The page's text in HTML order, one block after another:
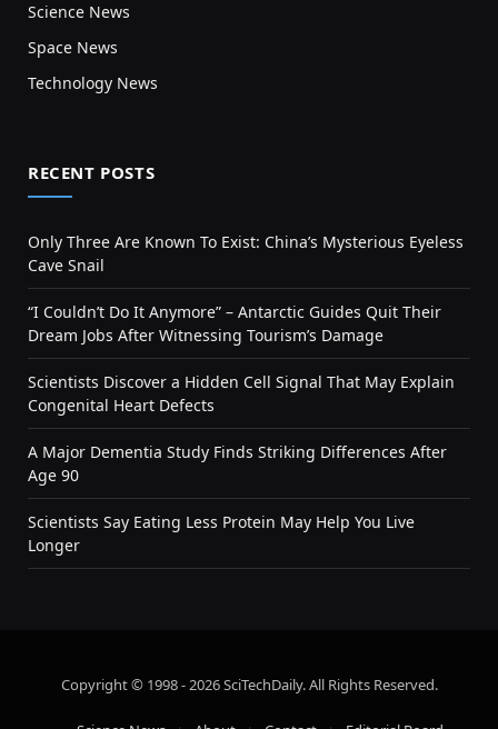
Science News
Space News
Technology News
RECENT POSTS
Only Three Are Known To Exist: China’s Mysterious Eyeless
Cave Snail
“I Couldn’t Do It Anymore” – Antarctic Guides Quit Their
Dream Jobs After Witnessing Tourism’s Damage
Scientists Discover a Hidden Cell Signal That May Explain
Congenital Heart Defects
A Major Dementia Study Finds Striking Differences After
Age 90
Scientists Say Eating Less Protein May Help You Live
Longer
Copyright © 1998 - 2026 SciTechDaily. All Rights Reserved.